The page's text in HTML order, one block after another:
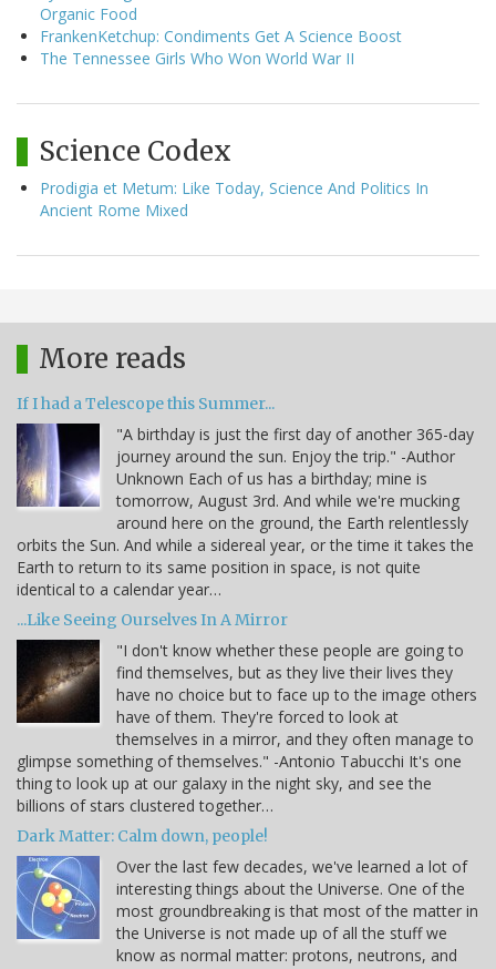
Organic Food
FrankenKetchup: Condiments Get A Science Boost
The Tennessee Girls Who Won World War II
Science Codex
Prodigia et Metum: Like Today, Science And Politics In
Ancient Rome Mixed
More reads
If I had a Telescope this Summer...
"A birthday is just the first day of another 365-day
journey around the sun. Enjoy the trip." -Author
Unknown Each of us has a birthday; mine is
tomorrow, August 3rd. And while we're mucking
around here on the ground, the Earth relentlessly
orbits the Sun. And while a sidereal year, or the time it takes the
Earth to return to its same position in space, is not quite
identical to a calendar year…
...Like Seeing Ourselves In A Mirror
"I don't know whether these people are going to
find themselves, but as they live their lives they
have no choice but to face up to the image others
have of them. They're forced to look at
themselves in a mirror, and they often manage to
glimpse something of themselves." -Antonio Tabucchi It's one
thing to look up at our galaxy in the night sky, and see the
billions of stars clustered together…
Dark Matter: Calm down, people!
Over the last few decades, we've learned a lot of
interesting things about the Universe. One of the
most groundbreaking is that most of the matter in
the Universe is not made up of all the stuff we
know as normal matter: protons, neutrons, and